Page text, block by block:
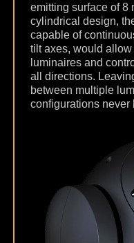
emitting surface of 8
cylindrical design,
capable of
tilt axes, would
luminaires and
all directions.
between multiple
configurations never